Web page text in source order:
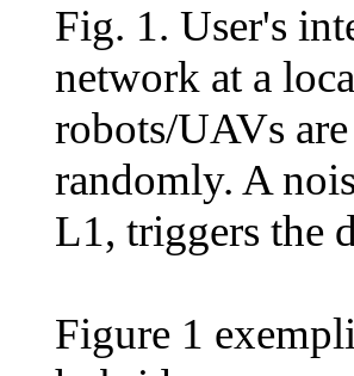
Fig. 1. User's
network at a
robots/UAVs
randomly. A
L1, triggers the
Figure 1